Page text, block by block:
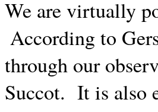
We are virtually
According to
through our
Succot. It is also